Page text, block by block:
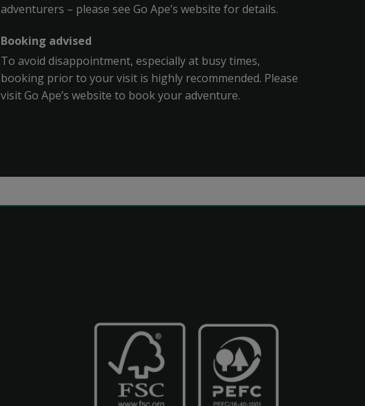
adventurers – please see Go Ape’s website for details.
Booking advised
To avoid disappointment, especially at busy times,
booking prior to your visit is highly recommended. Please
visit Go Ape’s website to book your adventure.